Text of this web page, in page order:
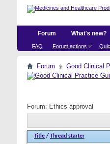
Forum
FAQ Forum actions
What's new?
Forum Good Clinical
Forum: Ethics approval
Title / Thread starter